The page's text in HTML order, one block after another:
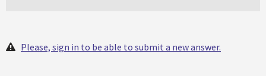
Please, sign in to be able to submit a new answer.